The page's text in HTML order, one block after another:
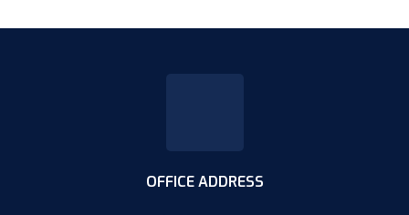
OFFICE ADDRESS